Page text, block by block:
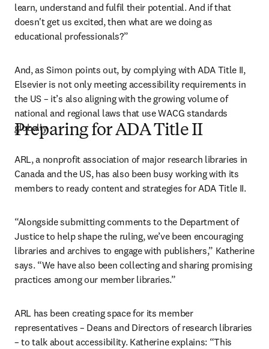
learn, understand and fulfil their potential. And if that
doesn't get us excited, then what are we doing as
educational professionals?”
And, as Simon points out, by complying with ADA Title II,
Elsevier is not only meeting accessibility requirements in
the US – it’s also aligning with the growing volume of
national and regional laws that use WACG standards
globally.
Preparing for ADA Title II
ARL, a nonprofit association of major research libraries in
Canada and the US, has also been busy working with its
members to ready content and strategies for ADA Title II.
“Alongside submitting comments to the Department of
Justice to help shape the ruling, we’ve been encouraging
libraries and archives to engage with publishers,” Katherine
says. “We have also been collecting and sharing promising
practices among our member libraries.”
ARL has been creating space for its member
representatives – Deans and Directors of research libraries
– to talk about accessibility. Katherine explains: “This